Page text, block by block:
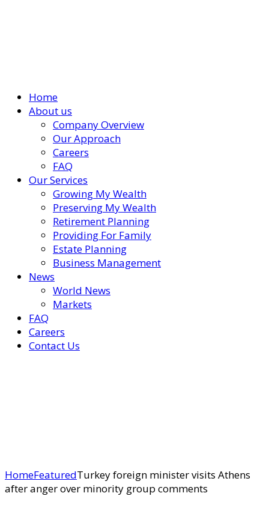
Home
About us
Company Overview
Our Approach
Careers
FAQ
Our Services
Growing My Wealth
Preserving My Wealth
Retirement Planning
Providing For Family
Estate Planning
Business Management
News
World News
Markets
FAQ
Careers
Contact Us
HomeFeaturedTurkey foreign minister visits Athens
after anger over minority group comments